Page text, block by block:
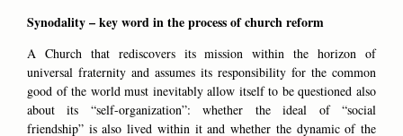
Synodality – key word in the process of church reform
A Church that rediscovers its mission within the horizon of
universal fraternity and assumes its responsibility for the common
good of the world must inevitably allow itself to be questioned also
about its “self-organization”: whether the ideal of “social
friendship” is also lived within it and whether the dynamic of the